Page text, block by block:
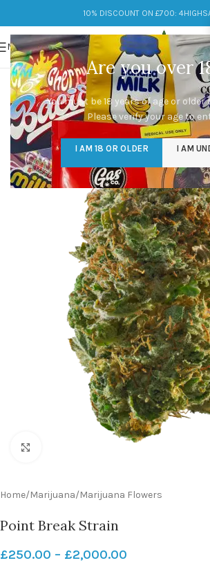
Are you over
You must be 18 years of age or older
Please verify your age to
I AM 18 OR OLDER I AM
10% DISCOUNT ON £700:
MENU
Home/Marijuana/Marijuana Flowers
Point Break Strain
£250.00 – £2,000.00